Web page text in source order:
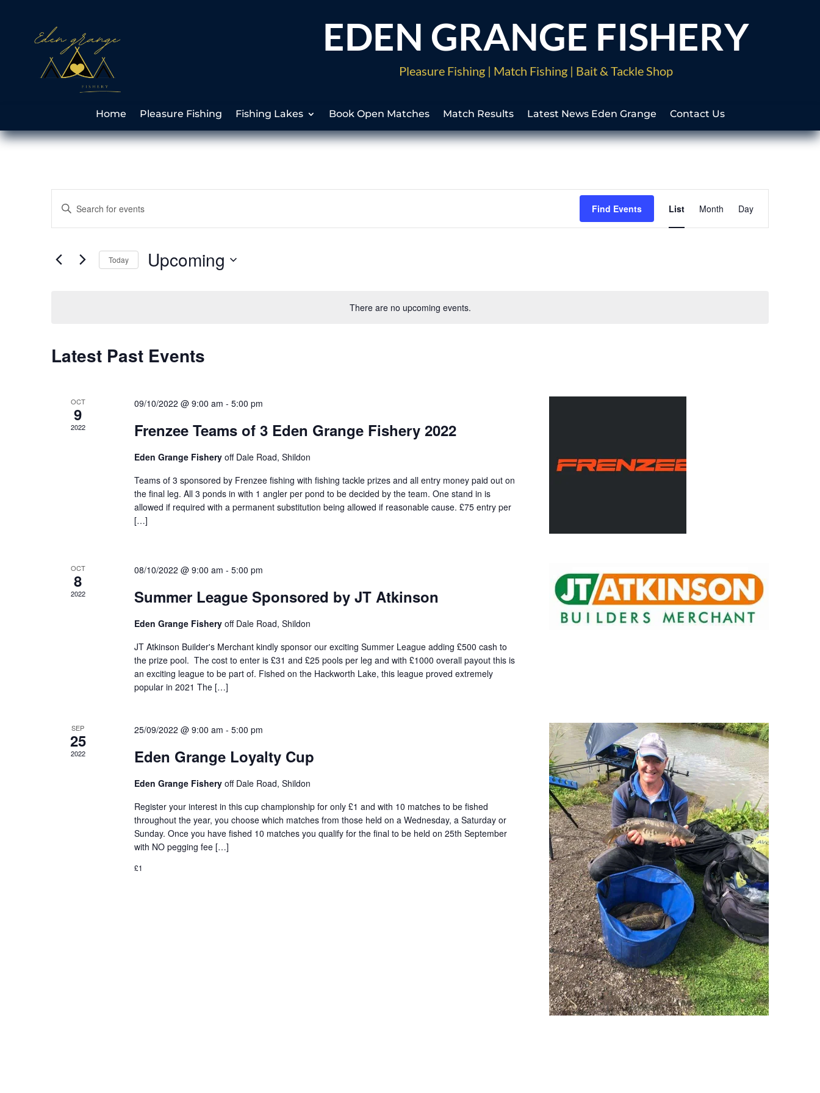
EDEN GRANGE FISHERY
Pleasure Fishing | Match Fishing | Bait & Tackle Shop
Home Pleasure Fishing Fishing Lakes Book Open Matches Match Results Latest News Eden Grange Contact Us
There are no upcoming events.
Events
Search
and
Navigation
Enter
Search
Events
Find Events
Event
Views
Navigation
List Month Day
Today Upcoming
Latest Past Events
OCT
9
2022
09/10/2022 @ 9:00 am - 5:00 pm
Frenzee Teams of 3 Eden Grange Fishery 2022
Eden Grange Fishery off Dale Road, Shildon
Teams of 3 sponsored by Frenzee fishing with fishing tackle prizes and all entry money paid out on
the final leg. All 3 ponds in with 1 angler per pond to be decided by the team. One stand in is
allowed if required with a permanent substitution being allowed if reasonable cause. £75 entry per
[…]
OCT
8
2022
08/10/2022 @ 9:00 am - 5:00 pm
Summer League Sponsored by JT Atkinson
Eden Grange Fishery off Dale Road, Shildon
JT Atkinson Builder's Merchant kindly sponsor our exciting Summer League adding £500 cash to
the prize pool. The cost to enter is £31 and £25 pools per leg and with £1000 overall payout this is
an exciting league to be part of. Fished on the Hackworth Lake, this league proved extremely
popular in 2021 The […]
SEP
25
2022
25/09/2022 @ 9:00 am - 5:00 pm
Eden Grange Loyalty Cup
Eden Grange Fishery off Dale Road, Shildon
Register your interest in this cup championship for only £1 and with 10 matches to be fished
throughout the year, you choose which matches from those held on a Wednesday, a Saturday or
Sunday. Once you have fished 10 matches you qualify for the final to be held on 25th September
with NO pegging fee […]
£1